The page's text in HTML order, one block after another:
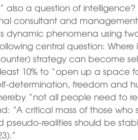
also a question of
consultant and
dynamic phenomena using
central question:
strategy can become
10% to “open up a space
determination, freedom and
“not all people need to
“A critical mass of those
pseudo-realities should be